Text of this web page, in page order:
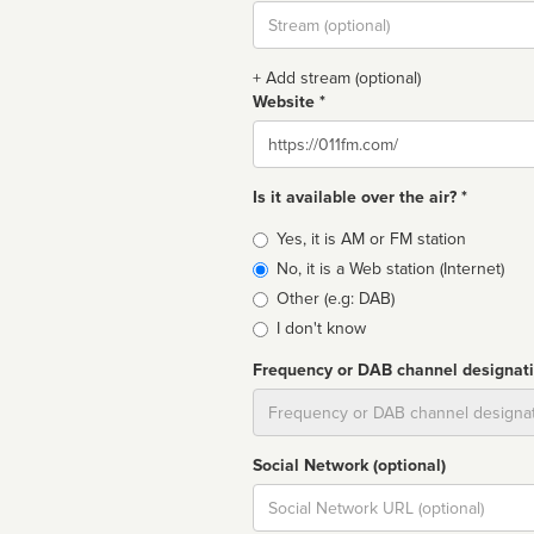
Stream
url
+ Add stream (optional)
Website *
Website
Is it available over the air? *
Broadcast
type
Yes, it is AM or FM station
No, it is a Web station (Internet)
Other (e.g: DAB)
I don't know
Frequency or DAB channel
Social Network (optional)
Social
url